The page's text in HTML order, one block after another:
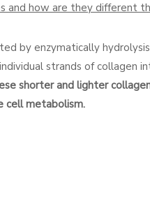
and how are they different
by enzymatically
strands of collagen
shorter and lighter
cell metabolism.